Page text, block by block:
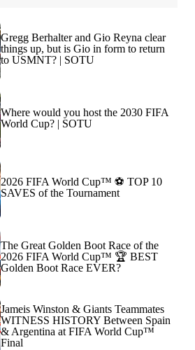
Gregg Berhalter and Gio Reyna clear
things up, but is Gio in form to return
to USMNT? | SOTU
Where would you host the 2030 FIFA
World Cup? | SOTU
2026 FIFA World Cup™ ⚽ TOP 10
SAVES of the Tournament
The Great Golden Boot Race of the
2026 FIFA World Cup™ 🏆 BEST
Golden Boot Race EVER?
Jameis Winston & Giants Teammates
WITNESS HISTORY Between Spain
& Argentina at FIFA World Cup™
Final